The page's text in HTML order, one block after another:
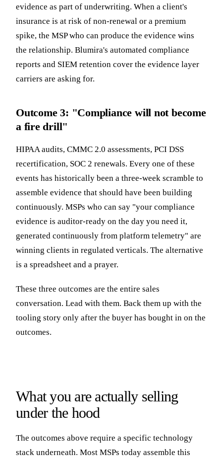
evidence as part of underwriting. When a client's
insurance is at risk of non-renewal or a premium
spike, the MSP who can produce the evidence wins
the relationship. Blumira's automated compliance
reports and SIEM retention cover the evidence layer
carriers are asking for.
Outcome 3: "Compliance will not become
a fire drill"
HIPAA audits, CMMC 2.0 assessments, PCI DSS
recertification, SOC 2 renewals. Every one of these
events has historically been a three-week scramble to
assemble evidence that should have been building
continuously. MSPs who can say "your compliance
evidence is auditor-ready on the day you need it,
generated continuously from platform telemetry" are
winning clients in regulated verticals. The alternative
is a spreadsheet and a prayer.
These three outcomes are the entire sales
conversation. Lead with them. Back them up with the
tooling story only after the buyer has bought in on the
outcomes.
What you are actually selling
under the hood
The outcomes above require a specific technology
stack underneath. Most MSPs today assemble this